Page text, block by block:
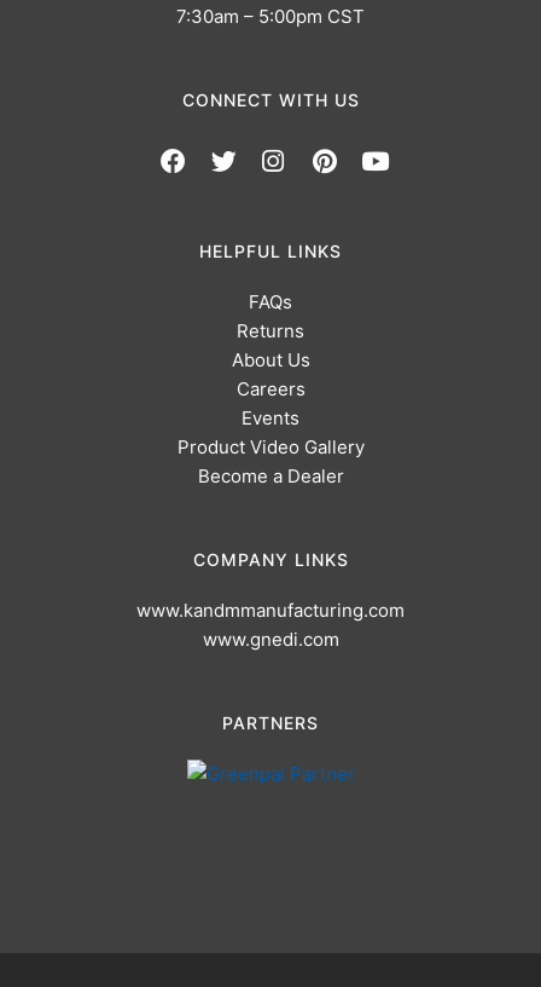
7:30am – 5:00pm CST
CONNECT WITH US
HELPFUL LINKS
FAQs
Returns
About Us
Careers
Events
Product Video Gallery
Become a Dealer
COMPANY LINKS
www.kandmmanufacturing.com
www.gnedi.com
PARTNERS